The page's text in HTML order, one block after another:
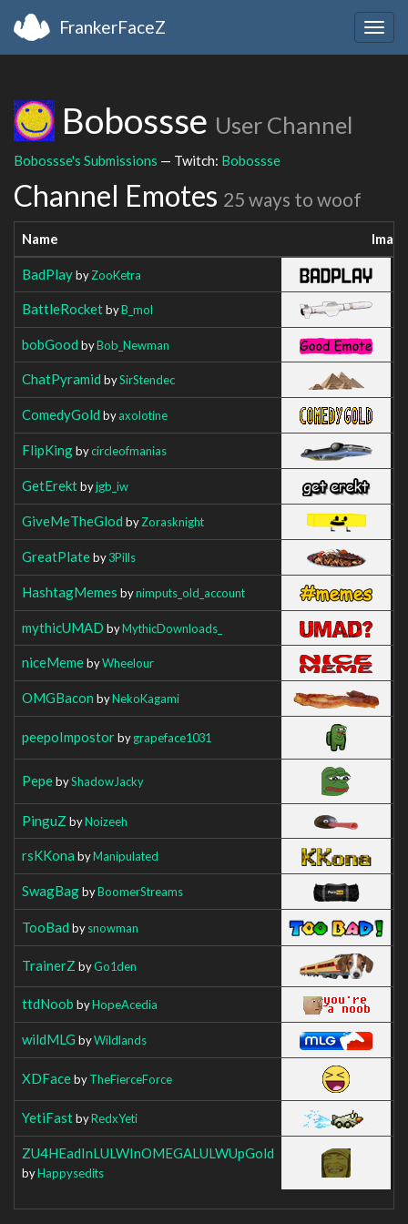
FrankerFaceZ
Bobossse User Channel
Bobossse's Submissions — Twitch: Bobossse
Channel Emotes 25 ways to woof
Name
BadPlaybyZooKetra
BattleRocketbyB_mol
bobGood byBob_Newman
ChatPyramid bySirStendec
ComedyGold byaxolotine
FlipKingbycircleofmanias
GetErektbyjgb_iw
GiveMeTheGlod byZorasknight
GreatPlateby3Pills
HashtagMemes bynimputs_old_account
mythicUMAD byMythicDownloads_
niceMemebyWheelour
OMGBacon byNekoKagami
peepoImpostorbygrapeface1031
PepebyShadowJacky
PinguZ byNoizeeh
rsKKona byManipulated
SwagBagbyBoomerStreams
TooBad bysnowman
TrainerZ byGo1den
ttdNoob byHopeAcedia
wildMLG byWildlands
XDFacebyTheFierceForce
YetiFastbyRedxYeti
ZU4HEadInLULWInOMEGALULWUpGold
byHappysedits